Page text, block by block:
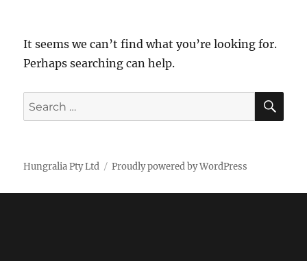
It seems we can’t find what you’re looking for.
Perhaps searching can help.
Search
for:
Hungralia Pty Ltd Proudly powered by WordPress